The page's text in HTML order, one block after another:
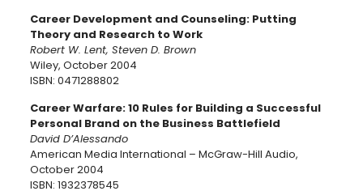
Career Development and Counseling: Putting
Theory and Research to Work
Robert W. Lent, Steven D. Brown
Wiley, October 2004
ISBN: 0471288802
Career Warfare: 10 Rules for Building a Successful
Personal Brand on the Business Battlefield
David D’Alessando
American Media International – McGraw-Hill Audio,
October 2004
ISBN: 1932378545